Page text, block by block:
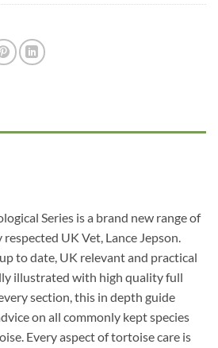
Series is a brand new range of
UK Vet, Lance Jepson.
to date, UK relevant and practical
illustrated with high quality full
section, this in depth guide
on all commonly kept species
Every aspect of tortoise care is